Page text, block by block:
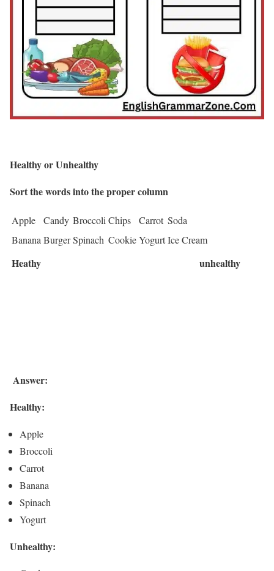
Healthy or Unhealthy
Sort the words into the proper column
Apple Candy BroccoliChips Carrot Soda
BananaBurgerSpinach CookieYogurtIce Cream
Heathy unhealthy
Answer:
Healthy:
Apple
Broccoli
Carrot
Banana
Spinach
Yogurt
Unhealthy: